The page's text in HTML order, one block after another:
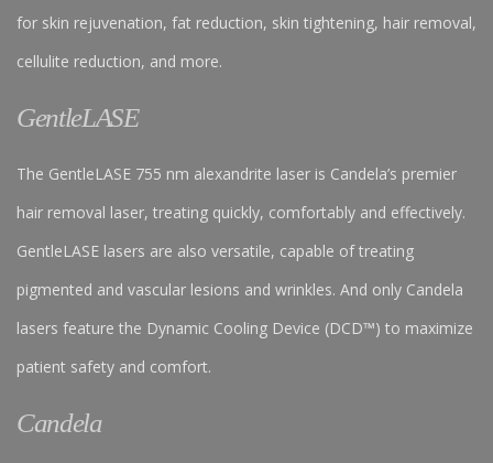
for skin rejuvenation, fat reduction, skin tightening, hair removal,
cellulite reduction, and more.
GentleLASE
The GentleLASE 755 nm alexandrite laser is Candela’s premier
hair removal laser, treating quickly, comfortably and effectively.
GentleLASE lasers are also versatile, capable of treating
pigmented and vascular lesions and wrinkles. And only Candela
lasers feature the Dynamic Cooling Device (DCD™) to maximize
patient safety and comfort.
Candela